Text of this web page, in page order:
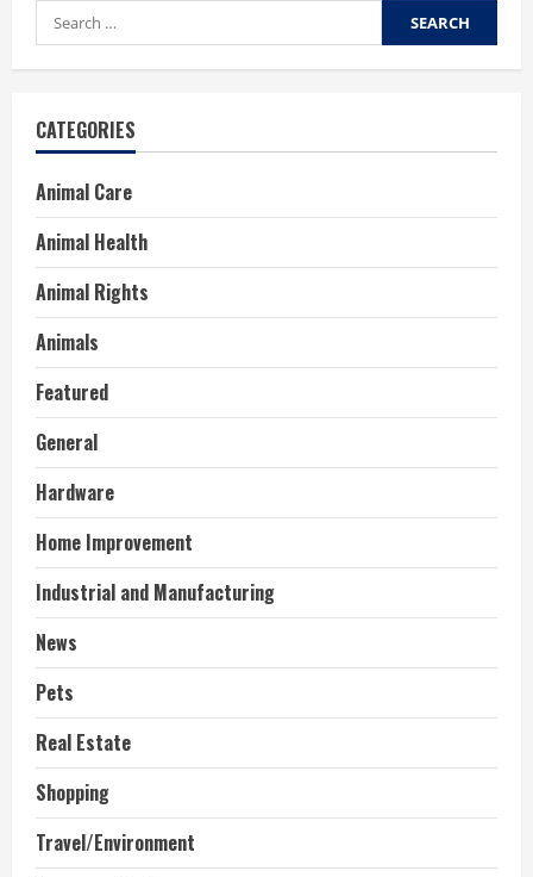
Search
for:
CATEGORIES
Animal Care
Animal Health
Animal Rights
Animals
Featured
General
Hardware
Home Improvement
Industrial and Manufacturing
News
Pets
Real Estate
Shopping
Travel/Environment